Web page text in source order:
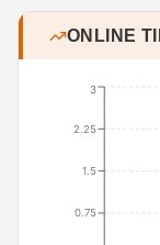
ONLINE
0.75
1.5
2.25
3